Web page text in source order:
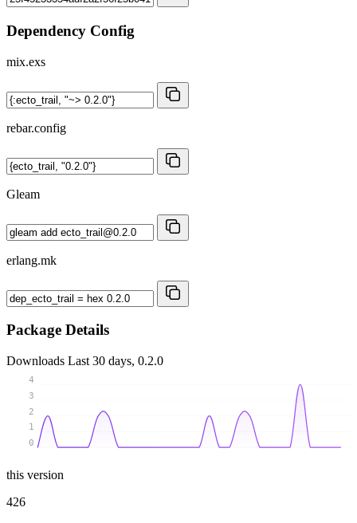
Dependency Config
mix.exs
rebar.config
Gleam
erlang.mk
Package Details
Downloads Last 30 days, 0.2.0
0
1
2
3
4
this version
426